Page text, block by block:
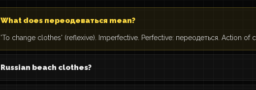
What does переодеваться mean?
'To change clothes' (reflexive). Imperfective. Perfective: переодеться. Action of
Russian beach clothes?